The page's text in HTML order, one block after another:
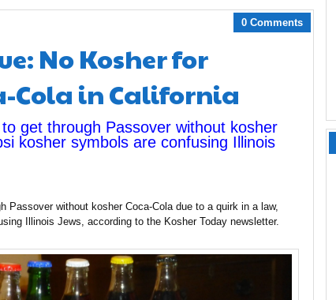
0 Comments
No Kosher for
Cola in California
get through Passover without kosher
kosher symbols are confusing Illinois
Passover without kosher Coca-Cola due to a quirk in a law,
Illinois Jews, according to the Kosher Today newsletter.